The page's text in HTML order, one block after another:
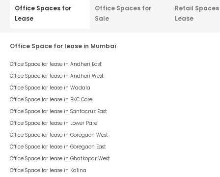
Office Spaces for
Lease
Office Spaces for
Sale
Retail
Lease
Office Space for lease in Mumbai
Office Space for lease in Andheri East
Office Space for lease in Andheri West
Office Space for lease in Wadala
Office Space for lease in BKC Core
Office Space for lease in Santacruz East
Office Space for lease in Lower Parel
Office Space for lease in Goregaon West
Office Space for lease in Goregaon East
Office Space for lease in Ghatkopar West
Office Space for lease in Kalina